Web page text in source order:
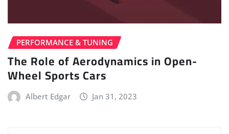
PERFORMANCE & TUNING
The Role of Aerodynamics in Open-
Wheel Sports Cars
Albert Edgar Jan 31, 2023